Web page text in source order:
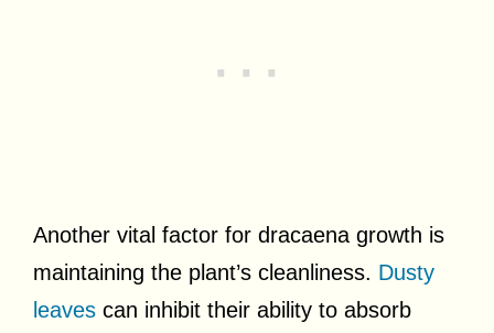
Another vital factor for dracaena growth is
maintaining the plant’s cleanliness. Dusty
leaves can inhibit their ability to absorb